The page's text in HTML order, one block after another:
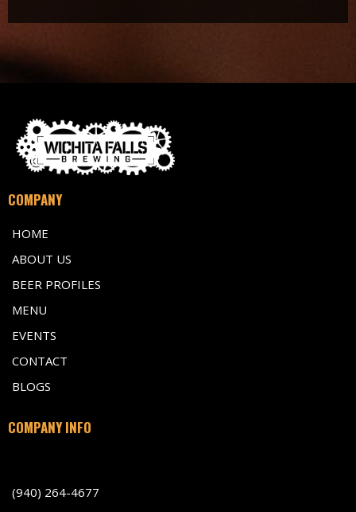
COMPANY
HOME
ABOUT US
BEER PROFILES
MENU
EVENTS
CONTACT
BLOGS
COMPANY INFO
(940) 264-4677